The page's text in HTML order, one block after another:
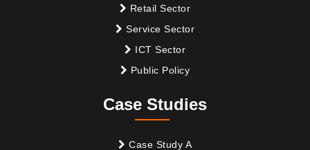
Retail Sector
Service Sector
ICT Sector
Public Policy
Case Studies
Case Study A